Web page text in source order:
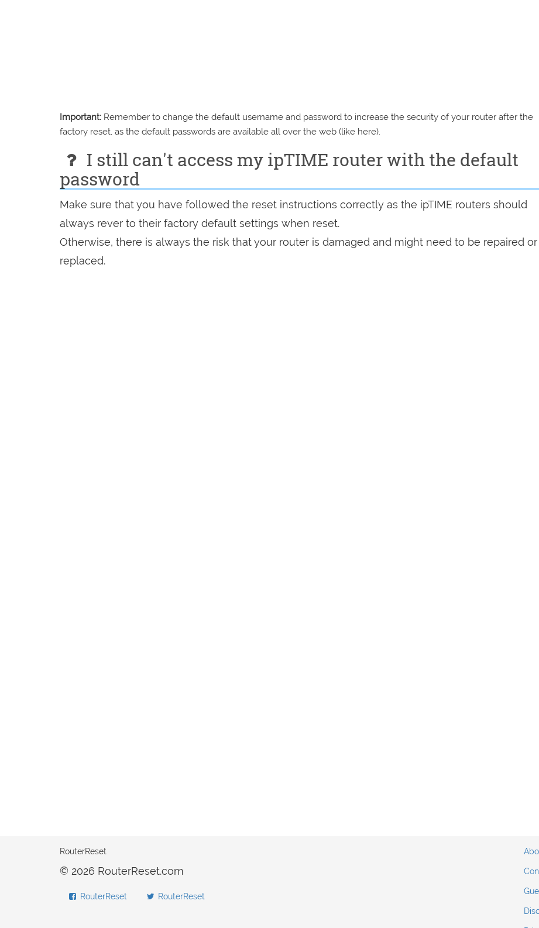
Important: Remember to change the default username and password to increase the security of your router after the
factory reset, as the default passwords are available all over the web (like here).
I still can't access my ipTIME router with the default
password
Make sure that you have followed the reset instructions correctly as the ipTIME routers should
always rever to their factory default settings when reset.
Otherwise, there is always the risk that your router is damaged and might need to be repaired or
replaced.
RouterReset
© 2026 RouterReset.com
RouterReset RouterReset